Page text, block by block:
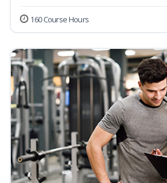
160 Course Hours